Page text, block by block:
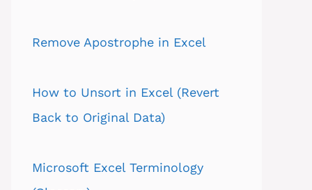
Remove Apostrophe in Excel
How to Unsort in Excel (Revert
Back to Original Data)
Microsoft Excel Terminology